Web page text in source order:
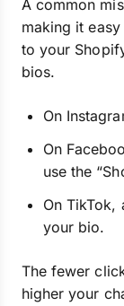
A common
making it
to your
bios.
On
On
use the
On TikTok,
your bio.
The fewer
higher your